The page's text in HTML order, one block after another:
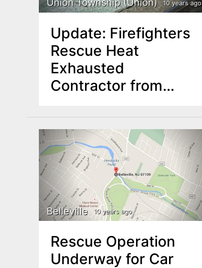
Union Township (Union) 10 years ago
Update: Firefighters
Rescue Heat
Exhausted
Contractor from
Belleville 10 years ago
Rescue Operation
Underway for Car